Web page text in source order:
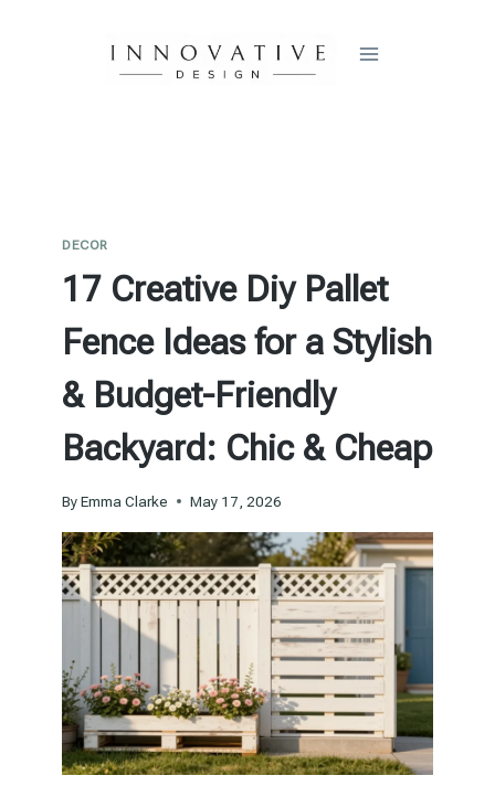
DECOR
17 Creative Diy Pallet
Fence Ideas for a Stylish
& Budget-Friendly
Backyard: Chic & Cheap
ByEmma Clarke May 17, 2026